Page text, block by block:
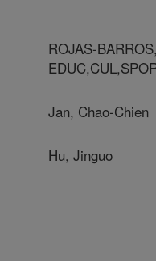
ROJAS-
Jan, Chao-Chien
Hu, Jinguo